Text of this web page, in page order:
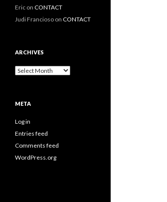
Eric on CONTACT
Judi Francioso on CONTACT
ARCHIVES
Archives
META
Log in
Entries feed
Comments feed
WordPress.org